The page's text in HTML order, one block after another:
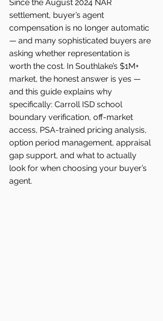
Since the August 2024 NAR
settlement, buyer’s agent
compensation is no longer automatic
— and many sophisticated buyers are
asking whether representation is
worth the cost. In Southlake’s $1M+
market, the honest answer is yes —
and this guide explains why
specifically: Carroll ISD school
boundary verification, off-market
access, PSA-trained pricing analysis,
option period management, appraisal
gap support, and what to actually
look for when choosing your buyer’s
agent.